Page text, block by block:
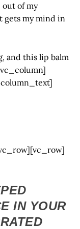
of my
gets my mind in
and this lip balm
IN YOUR